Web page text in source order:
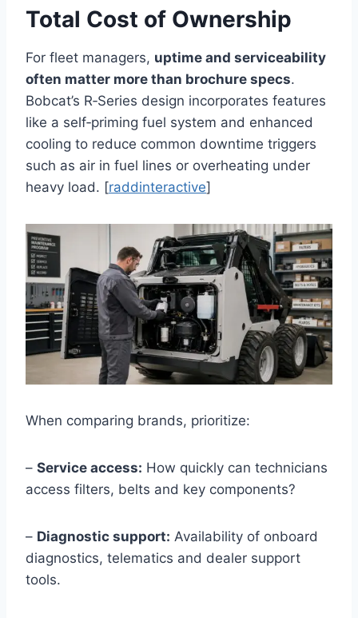
Total Cost of Ownership
For fleet managers, uptime and serviceability
often matter more than brochure specs.
Bobcat’s R‑Series design incorporates features
like a self‑priming fuel system and enhanced
cooling to reduce common downtime triggers
such as air in fuel lines or overheating under
heavy load. [raddinteractive]
When comparing brands, prioritize:
– Service access: How quickly can technicians
access filters, belts and key components?
– Diagnostic support: Availability of onboard
diagnostics, telematics and dealer support
tools.